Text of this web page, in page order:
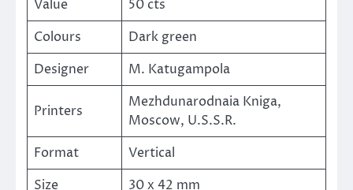
Value
50 cts
Colours
Dark green
Designer
M. Katugampola
Printers
Mezhdunarodnaia Kniga,
Moscow, U.S.S.R.
Format
Vertical
Size
30 x 42 mm